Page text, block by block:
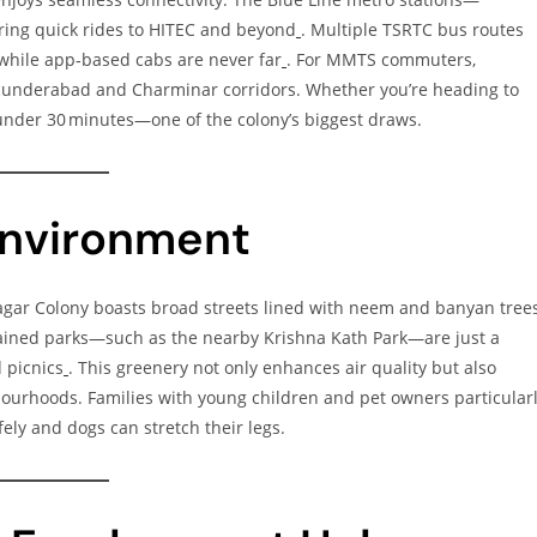
quick rides to HITEC and beyond . Multiple TSRTC bus routes
app‑based cabs are never far . For MMTS commuters,
and Charminar corridors. Whether you’re heading to
30 minutes—one of the colony’s biggest draws.
Colony boasts broad streets lined with neem and banyan
parks—such as the nearby Krishna Kath Park—are just a
picnics . This greenery not only enhances air quality but also
Families with young children and pet owners
and dogs can stretch their legs.